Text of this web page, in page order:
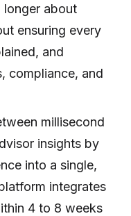
longer about
ensuring every
and
compliance, and
millisecond
insights by
into a single,
integrates
4 to 8 weeks